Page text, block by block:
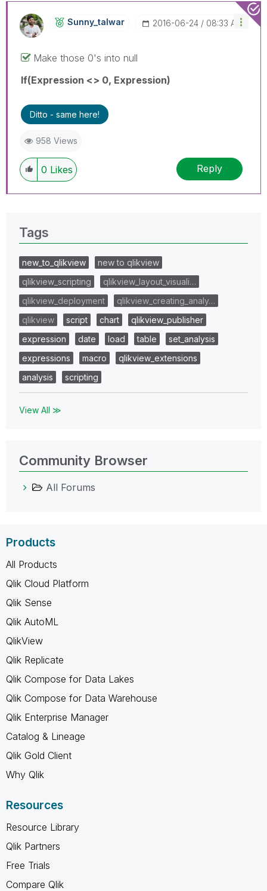
Sunny_talwar ‎2016-06-24 08:33 AM
Make those 0's into null
If(Expression <> 0, Expression)
Ditto - same here!
958 Views
0 Likes Reply
Tags
new_to_qlikview
new to qlikview
qlikview_scripting
qlikview_layout_visuali…
qlikview_deployment
qlikview_creating_analy…
qlikview
script chart
qlikview_publisher
expression
date load table
set_analysis
expressions
macro
qlikview_extensions
analysis
scripting
View All ≫
Community Browser
All Forums
Products
All Products
Qlik Cloud Platform
Qlik Sense
Qlik AutoML
QlikView
Qlik Replicate
Qlik Compose for Data Lakes
Qlik Compose for Data Warehouse
Qlik Enterprise Manager
Catalog & Lineage
Qlik Gold Client
Why Qlik
Resources
Resource Library
Qlik Partners
Free Trials
Compare Qlik